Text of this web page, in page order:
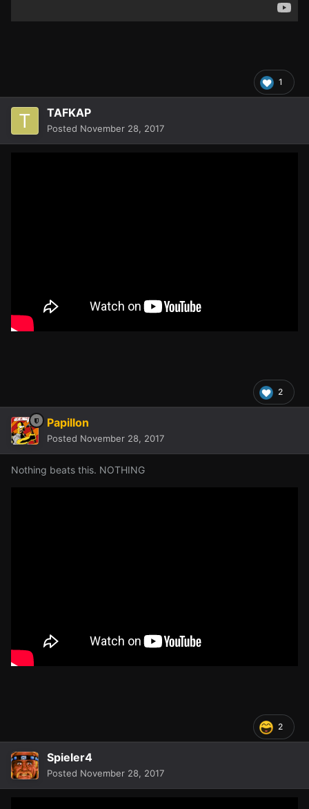
1
TAFKAP
Posted November 28, 2017
2
Papillon
Posted November 28, 2017
Nothing beats this. NOTHING
2
Spieler4
Posted November 28, 2017